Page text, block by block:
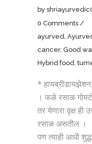
by
0 Comments
ayurved,
cancer, Good
Hybrid food,
*
। फळे रसाळ
तर येणारा वृक्ष
रसाळ असतील ।
पण त्याही आधी